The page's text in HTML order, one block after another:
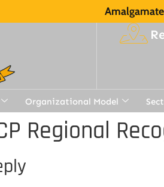
Organizational Model
Regional